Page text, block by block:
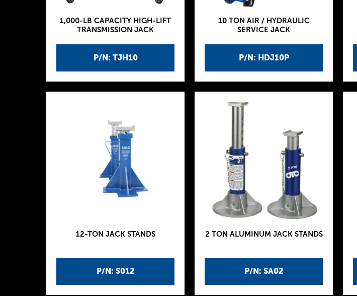
P/N: TJH10
1,000-LB CAPACITY HIGH-LIFT
TRANSMISSION JACK
P/N: HDJ10P
10 TON AIR / HYDRAULIC
SERVICE JACK
P/N: S012
12-TON JACK STANDS
P/N: SA02
2 TON ALUMINUM JACK STANDS